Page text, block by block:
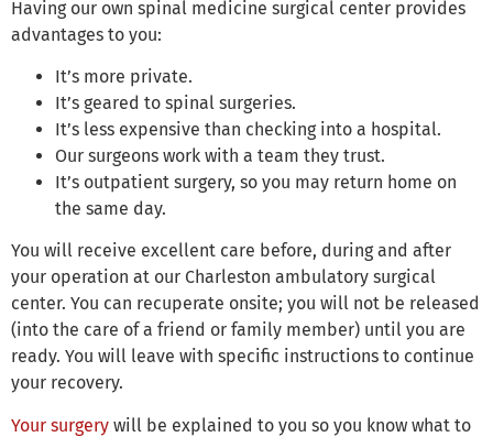
Having our own spinal medicine surgical center provides
advantages to you:
It’s more private.
It’s geared to spinal surgeries.
It’s less expensive than checking into a hospital.
Our surgeons work with a team they trust.
It’s outpatient surgery, so you may return home on
the same day.
You will receive excellent care before, during and after
your operation at our Charleston ambulatory surgical
center. You can recuperate onsite; you will not be released
(into the care of a friend or family member) until you are
ready. You will leave with specific instructions to continue
your recovery.
Your surgery will be explained to you so you know what to